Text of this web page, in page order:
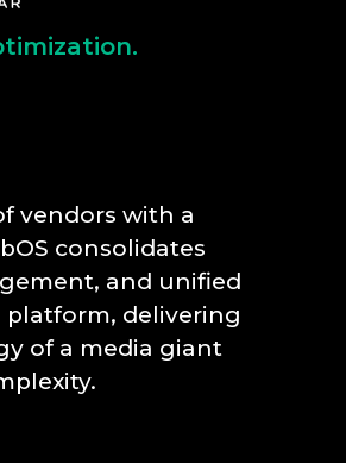
vendors with a
consolidates
and unified
platform, delivering
of a media giant